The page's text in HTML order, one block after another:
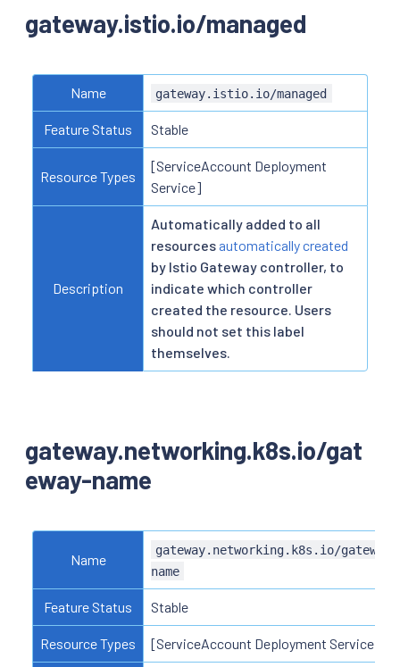
gateway.istio.io/managed
Name gateway.istio.io/managed
Feature Status Stable
Resource Types
[ServiceAccount Deployment
Service]
Description
Automatically added to all
resources automatically created
by Istio Gateway controller, to
indicate which controller
created the resource. Users
should not set this label
themselves.
gateway.networking.k8s.io/gat
eway-name
Name
gateway.networking.k8s.io/gateway-
name
Feature Status Stable
Resource Types [ServiceAccount Deployment Service]